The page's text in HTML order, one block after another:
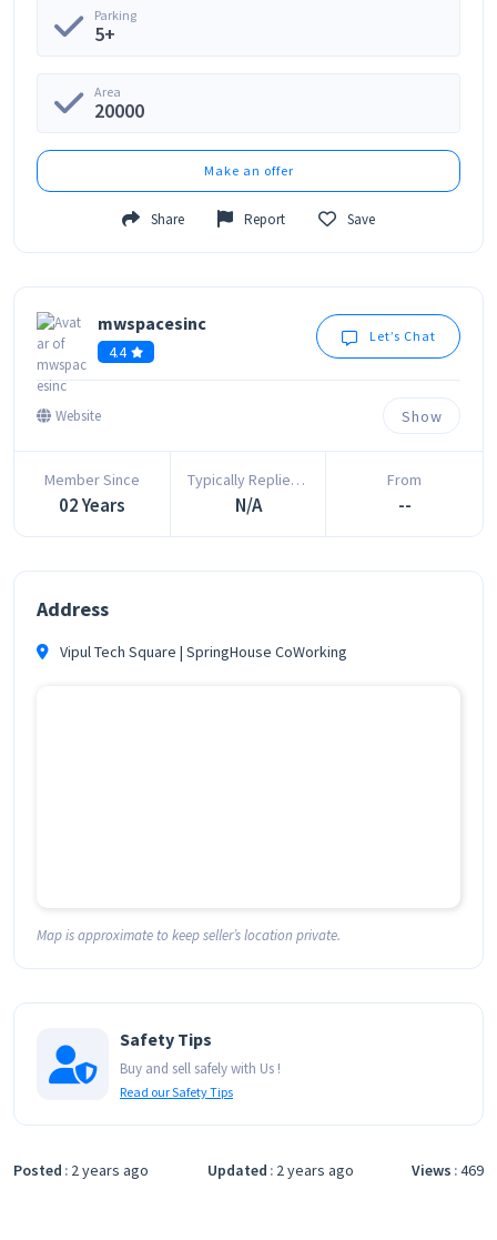
Parking
5+
Area
20000
Make an offer
Share Report Save
mwspacesinc
4.4
Let’s Chat
Website Show
Member Since
02 Years
Typically Replies In
N/A
From
--
Address
Vipul Tech Square | SpringHouse CoWorking
Map is approximate to keep seller’s location private.
Safety Tips
Buy and sell safely with Us !
Read our Safety Tips
Posted 2 years ago Updated 2 years ago Views 469